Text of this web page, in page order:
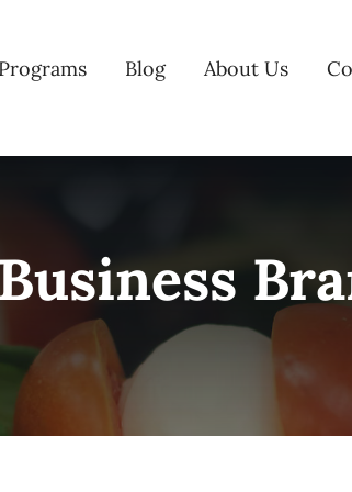
Programs Blog About Us